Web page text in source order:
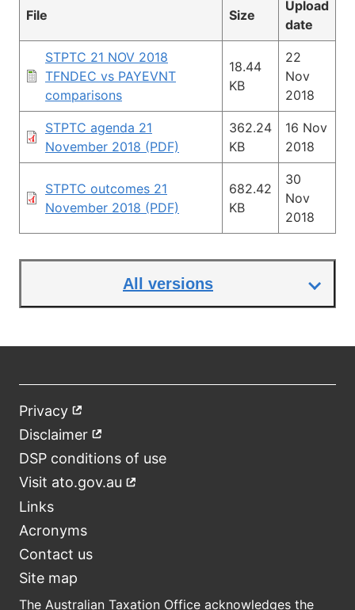
File Size
Upload
date
STPTC 21 NOV 2018
TFNDEC vs PAYEVNT
comparisons
18.44
KB
22
Nov
2018
STPTC agenda 21
November 2018 (PDF)
362.24
KB
16 Nov
2018
STPTC outcomes 21
November 2018 (PDF)
682.42
KB
30
Nov
2018
All versions
Footer
Privacy External
link
Disclaimer External
link
DSP conditions of use
Visit ato.gov.au External
Links
Acronyms
Contact us
Site map
The Australian Taxation Office acknowledges the